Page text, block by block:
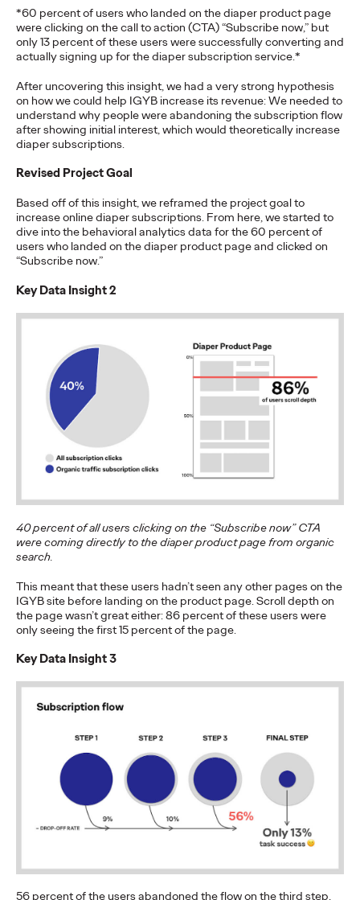
*60 percent of users who landed on the diaper product page
were clicking on the call to action (CTA) “Subscribe now,” but
only 13 percent of these users were successfully converting and
actually signing up for the diaper subscription service.*
After uncovering this insight, we had a very strong hypothesis
on how we could help IGYB increase its revenue: We needed to
understand why people were abandoning the subscription flow
after showing initial interest, which would theoretically increase
diaper subscriptions.
Revised Project Goal
Based off of this insight, we reframed the project goal to
increase online diaper subscriptions. From here, we started to
dive into the behavioral analytics data for the 60 percent of
users who landed on the diaper product page and clicked on
“Subscribe now.”
Key Data Insight 2
40 percent of all users clicking on the “Subscribe now” CTA
were coming directly to the diaper product page from organic
search.
This meant that these users hadn’t seen any other pages on the
IGYB site before landing on the product page. Scroll depth on
the page wasn’t great either: 86 percent of these users were
only seeing the first 15 percent of the page.
Key Data Insight 3
56 percent of the users abandoned the flow on the third step,
Read it, Pin It, Play It:
How Culture Off the
Feed is Fueling Brands’
Future
moment—they're…
Watch→
Ogilvy Brings Home
Network of the Year at
the 2026 Cannes Lions
International Festival
of Creativity
Chris Celletti 06/26/2026
Ogilvy global network earned 81 Lions across the Festival,
More→
NEWS
Ogilvy Wins Regional
Hat Trick with
Network of the Year
Wins in Asia, Latin
America and North
America
Chris Celletti 06/25/2026
12 Bronze, upping Festival total to 74.
More→